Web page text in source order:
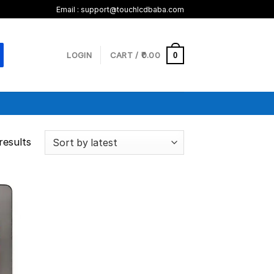
Email : support@touchlcdbaba.com
LOGIN CART / 0.00 0